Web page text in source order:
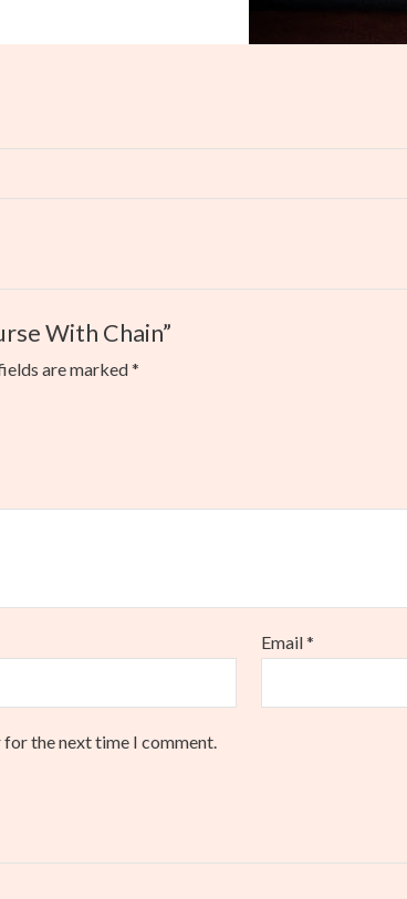
With Chain”
are marked*
Email*
for the next time I comment.